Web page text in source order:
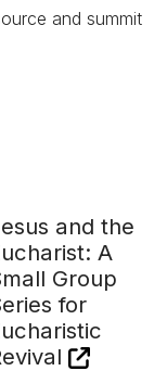
and summit
and the
A
Group
for